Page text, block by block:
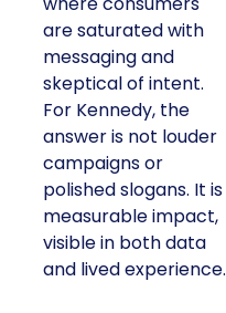
are saturated with
messaging and
skeptical of intent.
For Kennedy, the
answer is not louder
campaigns or
polished slogans. It is
measurable impact,
visible in both data
and lived experience.